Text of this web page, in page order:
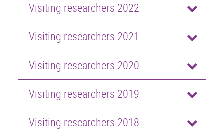
Visiting researchers 2022
Visiting researchers 2021
Visiting researchers 2020
Visiting researchers 2019
Visiting researchers 2018